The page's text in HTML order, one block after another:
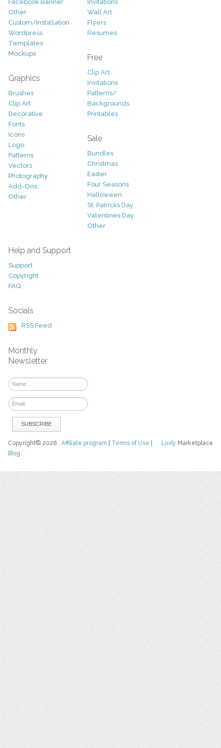
Facebook Banner
Other
Custom/Installation
Wordpress
Templates
Mockups
Graphics
Brushes
Clip Art
Decorative
Fonts
Icons
Logo
Patterns
Vectors
Photography
Add-Ons
Other
Invitations
Wall Art
Flyers
Resumes
Free
Clip Art
Invitations
Patterns/
Backgrounds
Printables
Sale
Bundles
Christmas
Easter
Four Seasons
Halloween
St. Patricks Day
Valentines Day
Other
Help and Support
Support
Copyright
FAQ
Socials
RSS Feed
Monthly
Newsletter
Luvly Marketplace
Copyright© 2026Affiliate program Terms of Use
Blog